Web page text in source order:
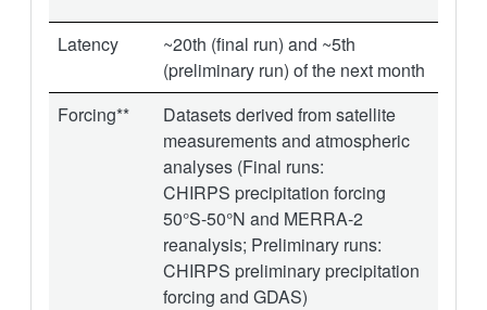
Latency
~20th (final run) and ~5th
(preliminary run) of the next month
Forcing**
Datasets derived from satellite
measurements and atmospheric
analyses (Final runs:
CHIRPS precipitation forcing
50°S-50°N and MERRA-2
reanalysis; Preliminary runs:
CHIRPS preliminary precipitation
forcing and GDAS)